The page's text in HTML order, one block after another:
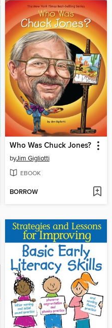
Who Was Chuck Jones?
byJim Gigliotti
EBOOK
BORROW